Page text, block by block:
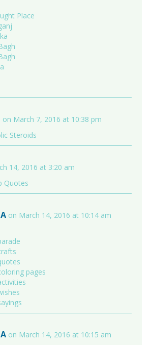
Place
on March 7, 2016 at 10:38 pm
Steroids
14, 2016 at 3:20 am
Quotes
on March 14, 2016 at 10:14 am
pages
on March 14, 2016 at 10:15 am